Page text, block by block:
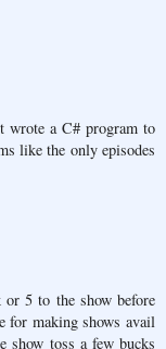
wrote a C# program to
like the only episodes
5 to the show before
for making shows avail
show toss a few bucks